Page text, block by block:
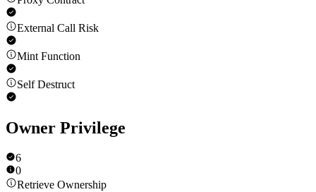
External Call Risk
Mint Function
Self Destruct
Owner Privilege
6
0
Retrieve Ownership